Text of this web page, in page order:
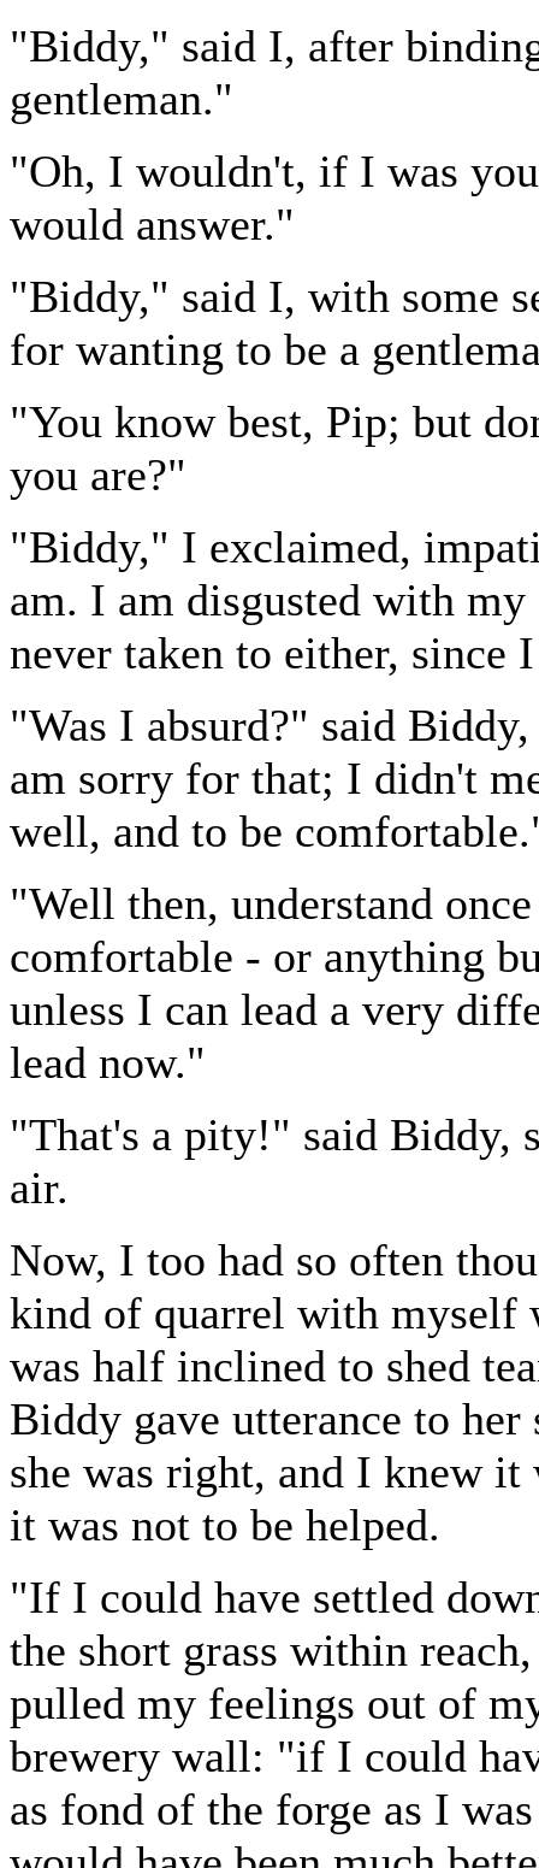
"Biddy," said I, after
gentleman."
"Oh, I wouldn't, if I was
would answer."
"Biddy," said I, with some
for wanting to be a
"You know best, Pip; but
you are?"
"Biddy," I exclaimed,
am. I am disgusted with
never taken to either, since
"Was I absurd?" said
am sorry for that; I didn't
well, and to be
"Well then, understand
comfortable - or anything
unless I can lead a very
lead now."
"That's a pity!" said Biddy,
air.
Now, I too had so often
kind of quarrel with myself
was half inclined to shed
Biddy gave utterance to
she was right, and I knew
it was not to be helped.
"If I could have settled
the short grass within
pulled my feelings out of
brewery wall: "if I could
as fond of the forge as I